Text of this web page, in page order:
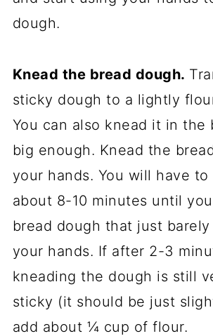
dough.
Knead the bread dough.
sticky dough to a lightly
You can also knead it in the
big enough. Knead the
your hands. You will have
about 8-10 minutes until
bread dough that just
your hands. If after 2-3
kneading the dough is still
sticky (it should be just
add about ¼ cup of flour.